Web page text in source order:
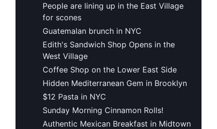
People are lining up in the East Village
for scones
Guatemalan brunch in NYC
Edith's Sandwich Shop Opens in the
West Village
Coffee Shop on the Lower East Side
Hidden Mediterranean Gem in Brooklyn
$12 Pasta in NYC
Sunday Morning Cinnamon Rolls!
Authentic Mexican Breakfast in Midtown